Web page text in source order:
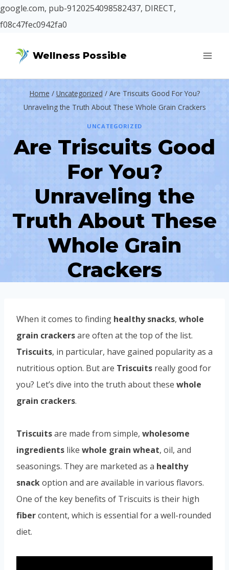
google.com, pub-9120254098582437, DIRECT,
f08c47fec0942fa0
Wellness Possible
Home / Uncategorized / Are Triscuits Good For You?
Unraveling the Truth About These Whole Grain Crackers
UNCATEGORIZED
Are Triscuits Good
For You?
Unraveling the
Truth About These
Whole Grain
Crackers
When it comes to finding healthy snacks, whole
grain crackersare often at the top of the list.
Triscuits, in particular, have gained popularity as a
nutritious option. But are Triscuits really good for
you? Let’s dive into the truth about these whole
grain crackers.
Triscuitsare made from simple, wholesome
ingredients like whole grain wheat, oil, and
seasonings. They are marketed as a healthy
snackoption and are available in various flavors.
One of the key benefits of Triscuits is their high
fibercontent, which is essential for a well-rounded
diet.